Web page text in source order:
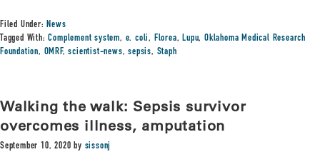
Filed Under:News
Tagged With:Complement system, e. coli, Florea,Lupu,Oklahoma Medical Research
Foundation, OMRF,scientist-news,sepsis, Staph
Walking the walk: Sepsis survivor
overcomes illness, amputation
September 10, 2020 by sissonj